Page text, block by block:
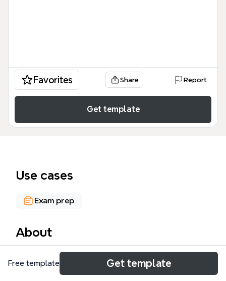
Favorites Share Report
Get template
Use cases
Exam prep
About
The Renal Physiology mind map template provides a
comprehensive overview of kidney function, covering
Free template Get template